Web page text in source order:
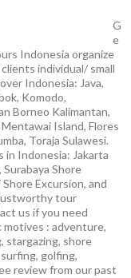
G
e
Indonesia organize
individual/ small
Indonesia: Java,
Komodo,
Borneo Kalimantan,
Island, Flores
Toraja Sulawesi.
in Indonesia: Jakarta
Shore
Excursion, and
tour
us if you need
: adventure,
stargazing, shore
golfing,
review from our past